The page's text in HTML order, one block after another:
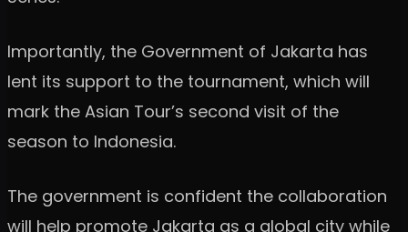
Importantly, the Government of Jakarta has
lent its support to the tournament, which will
mark the Asian Tour’s second visit of the
season to Indonesia.
The government is confident the collaboration
will help promote Jakarta as a global city while